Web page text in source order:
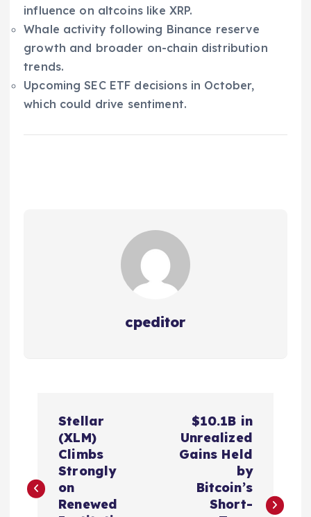
influence on altcoins like XRP.
Whale activity following Binance reserve
growth and broader on-chain distribution
trends.
Upcoming SEC ETF decisions in October,
which could drive sentiment.
cpeditor
s
Stellar
(XLM)
Climbs
Strongly
on
Renewed
$10.1B in
Unrealized
Gains Held
by
Bitcoin’s
Short-